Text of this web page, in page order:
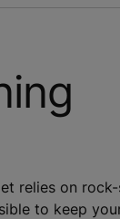
relies on
to keep